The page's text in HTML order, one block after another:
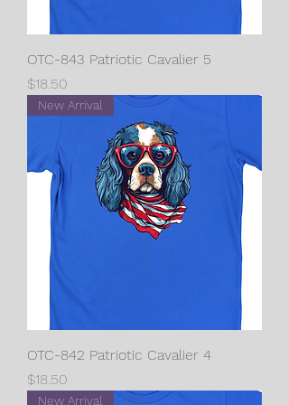
OTC-843 Patriotic Cavalier 5
Price
$18.50
New Arrival
OTC-842 Patriotic Cavalier 4
Price
$18.50
New Arrival